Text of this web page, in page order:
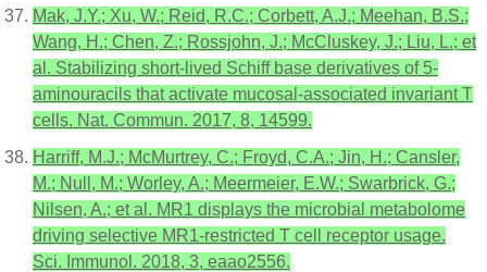
Mak, J.Y.; Xu, W.; Reid, R.C.; Corbett, A.J.; Meehan, B.S.;
Wang, H.; Chen, Z.; Rossjohn, J.; McCluskey, J.; Liu, L.; et
al. Stabilizing short-lived Schiff base derivatives of 5-
aminouracils that activate mucosal-associated invariant T
cells. Nat. Commun. 2017, 8, 14599.
Harriff, M.J.; McMurtrey, C.; Froyd, C.A.; Jin, H.; Cansler,
M.; Null, M.; Worley, A.; Meermeier, E.W.; Swarbrick, G.;
Nilsen, A.; et al. MR1 displays the microbial metabolome
driving selective MR1-restricted T cell receptor usage.
Sci. Immunol. 2018, 3, eaao2556.